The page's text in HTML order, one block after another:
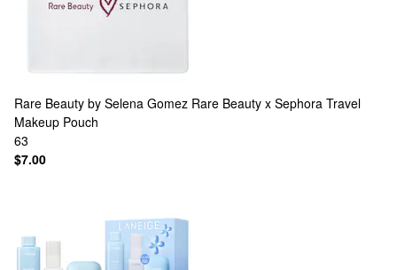
Rare Beauty by Selena Gomez Rare Beauty x Sephora Travel
Makeup Pouch
63
$7.00